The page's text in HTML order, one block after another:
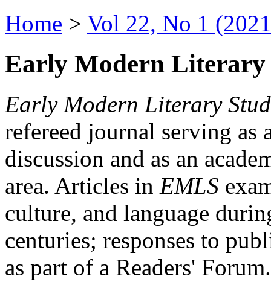
Home > Vol 22, No 1
Early Modern Literary
Early Modern Literary
refereed journal serving as
discussion and as an
area. Articles in EMLS
culture, and language
centuries; responses to
as part of a Readers'